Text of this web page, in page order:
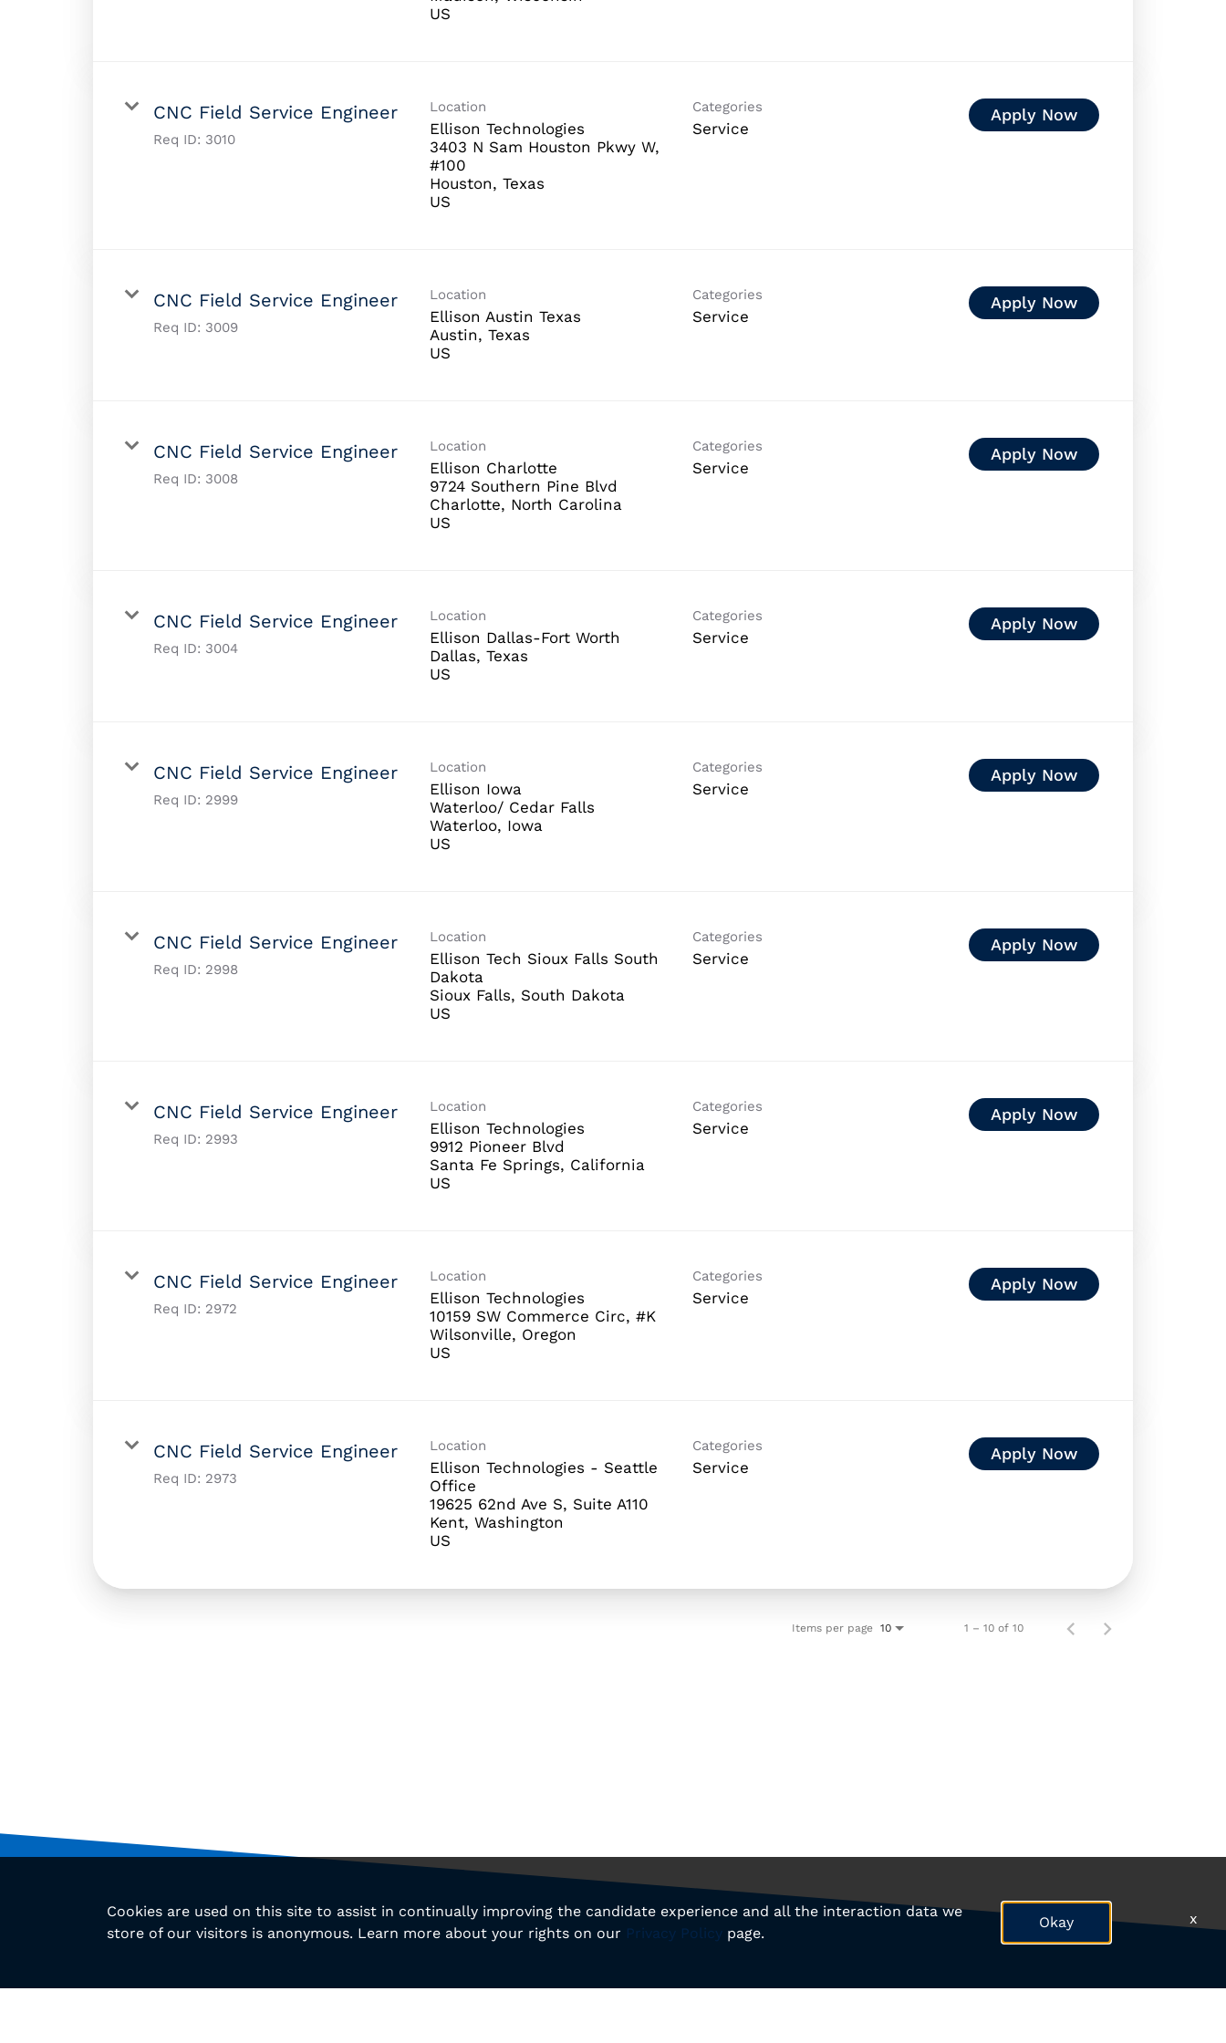
CNC Field Service Engineer
Req ID: 3010
Location
Ellison Technologies
3403 N Sam Houston Pkwy W,
#100
Houston, Texas
Categories
Service
Apply Now
CNC Field Service Engineer
Req ID: 3009
Location
Ellison Austin Texas
Austin, Texas
Categories
Service
Apply Now
CNC Field Service Engineer
Req ID: 3008
Location
Ellison Charlotte
9724 Southern Pine Blvd
Charlotte, North Carolina
Categories
Service
Apply Now
CNC Field Service Engineer
Req ID: 3004
Location
Ellison Dallas-Fort Worth
Dallas, Texas
Categories
Service
Apply Now
CNC Field Service Engineer
Req ID: 2999
Location
Ellison Iowa
Waterloo/ Cedar Falls
Waterloo, Iowa
Categories
Service
Apply Now
CNC Field Service Engineer
Req ID: 2998
Location
Ellison Tech Sioux Falls South
Dakota
Sioux Falls, South Dakota
Categories
Service
Apply Now
CNC Field Service Engineer
Req ID: 2993
Location
Ellison Technologies
9912 Pioneer Blvd
Santa Fe Springs, California
Categories
Service
Apply Now
CNC Field Service Engineer
Req ID: 2972
Location
Ellison Technologies
10159 SW Commerce Circ, #K
Wilsonville, Oregon
Categories
Service
Apply Now
CNC Field Service Engineer
Req ID: 2973
Location
Ellison Technologies - Seattle
Office
19625 62nd Ave S, Suite A110
Kent, Washington
Categories
Service
Apply Now
Items per page 10 1 – 10 of 10
Cookies are used on this site to assist in continually improving the candidate experience and all the interaction data we
store of our visitors is anonymous. Learn more about your rights on our Privacy Policy page.
Okay x